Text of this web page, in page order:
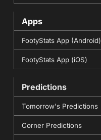
Apps
FootyStats App (Android)
FootyStats App (iOS)
Predictions
Tomorrow's Predictions
Corner Predictions